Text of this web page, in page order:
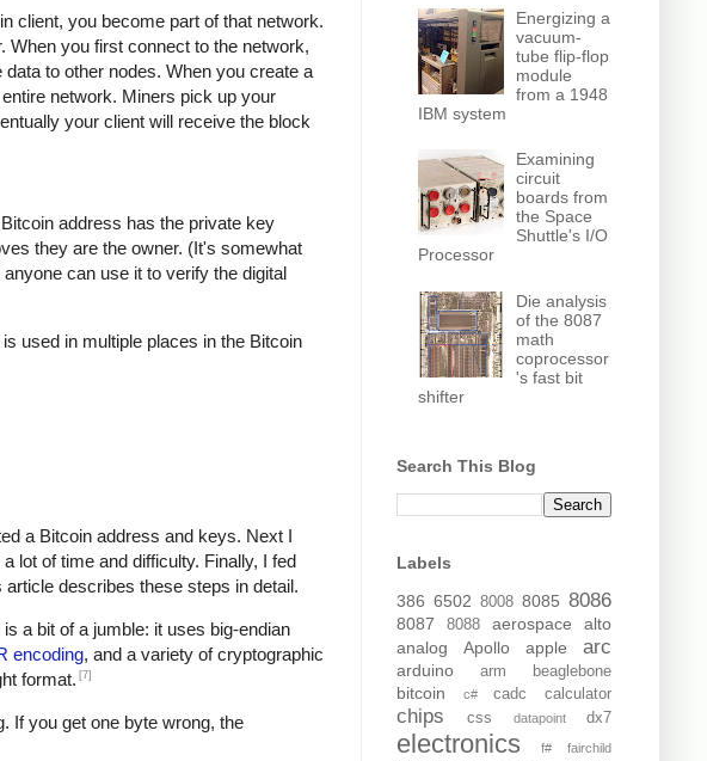
client, you become part of that network.
you first connect to the network,
to other nodes. When you create a
network. Miners pick up your
your client will receive the block
address has the private key
they are the owner. (It's somewhat
can use it to verify the digital
used in multiple places in the Bitcoin
a Bitcoin address and keys. Next I
lot of time and difficulty. Finally, I fed
describes these steps in detail.
a bit of a jumble: it uses big-endian
encoding, and a variety of cryptographic
format. [7]
If you get one byte wrong, the
Energizing a
vacuum-
tube flip-flop
module
from a 1948
IBM system
Examining
circuit
boards from
the Space
Shuttle's I/O
Processor
Die analysis
of the 8087
math
coprocessor
's fast bit
shifter
Search This Blog
Labels
386 6502 8008 8085 8086
8087 8088 aerospace
alto
analog
Apollo apple arc
arduino arm beaglebone
bitcoin c# cadc calculator
chips css datapoint dx7
electronics f# fairchild